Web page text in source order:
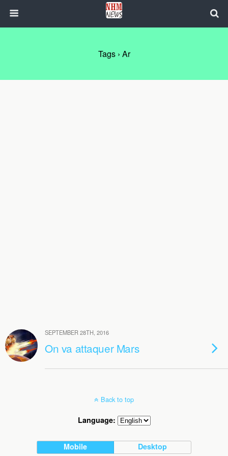
Tags › Ar
SEPTEMBER 28TH, 2016
On va attaquer Mars
Back to top
Language:
Mobile Desktop